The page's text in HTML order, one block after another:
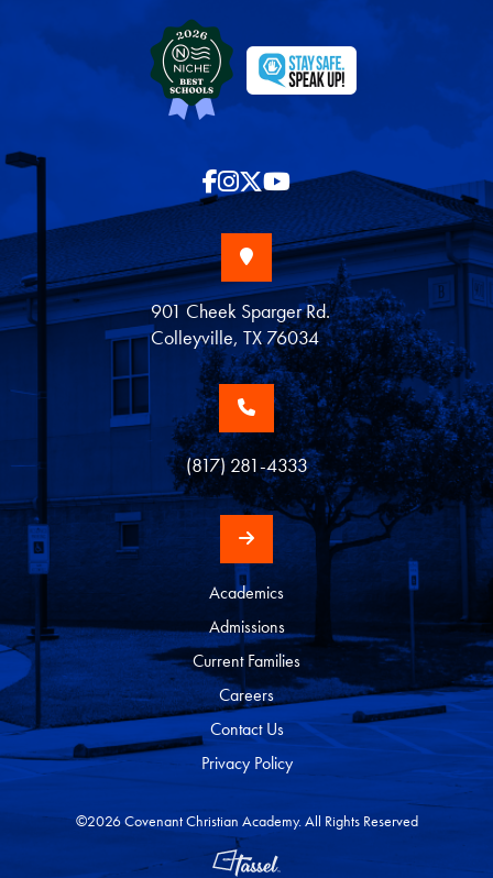
901 Cheek Sparger Rd.
Colleyville, TX 76034
(817) 281-4333
Academics
Admissions
Current Families
Careers
Contact Us
Privacy Policy
©2026 Covenant Christian Academy. All Rights Reserved